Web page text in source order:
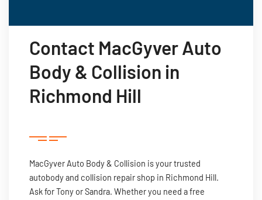
Contact MacGyver Auto
Body & Collision in
Richmond Hill
MacGyver Auto Body & Collision is your trusted
autobody and collision repair shop in Richmond Hill.
Ask for Tony or Sandra. Whether you need a free